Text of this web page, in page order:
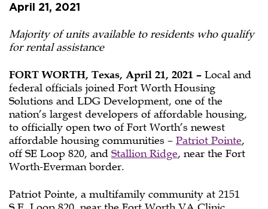
Opening
of
Worth’s
Newest
Affordable
Housing
Communities
April 21, 2021
Majority of units available to residents who qualify
for rental assistance
FORT WORTH, Texas, April 21, 2021 – Local and
federal officials joined Fort Worth Housing
Solutions and LDG Development, one of the
nation’s largest developers of affordable housing,
to officially open two of Fort Worth’s newest
affordable housing communities – Patriot Pointe,
off SE Loop 820, and Stallion Ridge, near the Fort
Worth-Everman border.
Patriot Pointe, a multifamily community at 2151